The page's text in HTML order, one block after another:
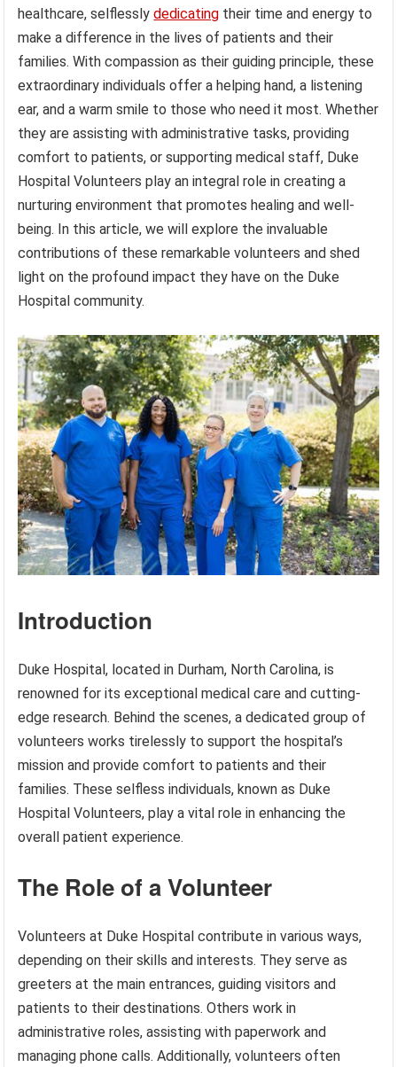
healthcare, selflesslydedicating their time and energy to
make a difference in the lives of patients and their
families. With compassion as their guiding principle, these
extraordinary individuals offer a helping hand, a listening
ear, and a warm smile to those who need it most. Whether
they are assisting with administrative tasks, providing
comfort to patients, or supporting medical staff, Duke
Hospital Volunteers play an integral role in creating a
nurturing environment that promotes healing and well-
being. In this article, we will explore the invaluable
contributions of these remarkable volunteers and shed
light on the profound impact they have on the Duke
Hospital community.
Introduction
Duke Hospital, located in Durham, North Carolina, is
renowned for its exceptional medical care and cutting-
edge research. Behind the scenes, a dedicated group of
volunteers works tirelessly to support the hospital’s
mission and provide comfort to patients and their
families. These selfless individuals, known as Duke
Hospital Volunteers, play a vital role in enhancing the
overall patient experience.
The Role of a Volunteer
Volunteers at Duke Hospital contribute in various ways,
depending on their skills and interests. They serve as
greeters at the main entrances, guiding visitors and
patients to their destinations. Others work in
administrative roles, assisting with paperwork and
managing phone calls. Additionally, volunteers often